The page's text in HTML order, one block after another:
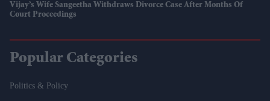
Vijay’s Wife Sangeetha Withdraws Divorce Case After Months Of
Court Proceedings
Popular Categories
Politics & Policy